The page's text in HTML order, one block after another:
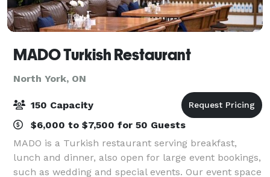
MADO Turkish Restaurant
North York, ON
150 Capacity
$6,000 to $7,500 for 50 Guests
MADO is a Turkish restaurant serving breakfast,
lunch and dinner, also open for large event bookings,
such as wedding and special events. Our event space